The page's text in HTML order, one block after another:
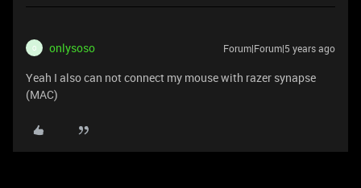
O onlysoso Forum|Forum|5 years ago
Yeah I also can not connect my mouse with razer synapse
(MAC)